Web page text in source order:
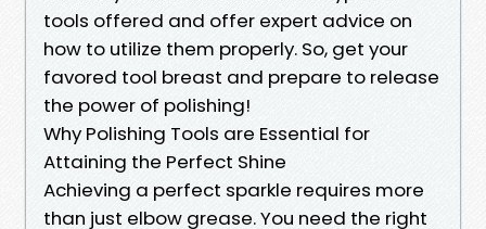
tools offered and offer expert advice on
how to utilize them properly. So, get your
favored tool breast and prepare to release
the power of polishing!
Why Polishing Tools are Essential for
Attaining the Perfect Shine
Achieving a perfect sparkle requires more
than just elbow grease. You need the right